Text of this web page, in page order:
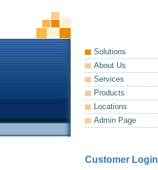
Solutions
About Us
Services
Products
Locations
Admin Page
Customer Login